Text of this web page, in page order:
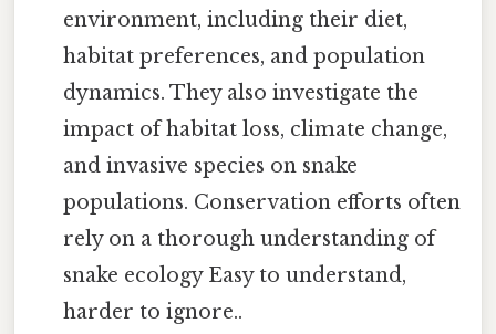
environment, including their diet,
habitat preferences, and population
dynamics. They also investigate the
impact of habitat loss, climate change,
and invasive species on snake
populations. Conservation efforts often
rely on a thorough understanding of
snake ecology Easy to understand,
harder to ignore..